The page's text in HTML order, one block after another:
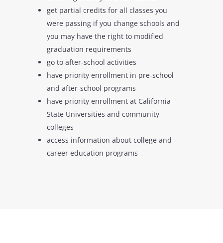
get partial credits for all classes you
were passing if you change schools and
you may have the right to modified
graduation requirements
go to after-school activities
have priority enrollment in pre-school
and after-school programs
have priority enrollment at California
State Universities and community
colleges
access information about college and
career education programs